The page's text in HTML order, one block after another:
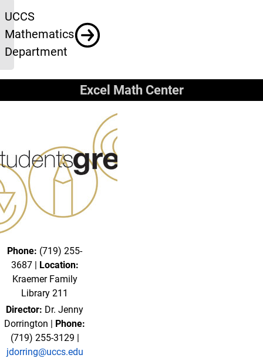
UCCS
Mathematics
Department
Excel Math Center
Phone: (719) 255-
3687 | Location:
Kraemer Family
Library 211
Director: Dr. Jenny
Dorrington | Phone:
(719) 255-3129 |
jdorring@uccs.edu